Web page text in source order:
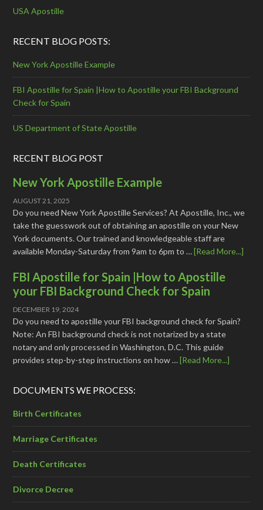
USA Apostille
RECENT BLOG POSTS:
New York Apostille Example
FBI Apostille for Spain |How to Apostille your FBI Background
Check for Spain
US Department of State Apostille
RECENT BLOG POST
New York Apostille Example
AUGUST 21, 2025
Do you need New York Apostille Services? At Apostille, Inc., we
take the guesswork out of obtaining an apostille on your New
York documents. Our trained and knowledgeable staff are
available Monday-Saturday from 9am to 6pm to …[Read More...]
FBI Apostille for Spain |How to Apostille
your FBI Background Check for Spain
DECEMBER 19, 2024
Do you need to apostille your FBI background check for Spain?
Note: An FBI background check is not notarized by a state
notary and only processed in Washington, D.C. This guide
provides step-by-step instructions on how …[Read More...]
DOCUMENTS WE PROCESS:
Birth Certificates
Marriage Certificates
Death Certificates
Divorce Decree